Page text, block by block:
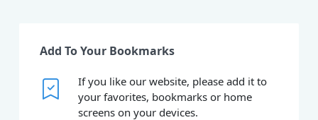
Add To Your Bookmarks
If you like our website, please add it to
your favorites, bookmarks or home
screens on your devices.